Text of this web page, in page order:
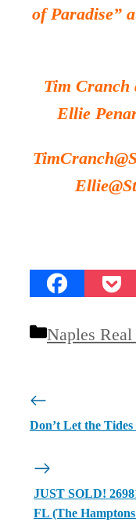
of Paradise”
Tim
Ellie
Categories
Naples
Don’t Let the
JUST SOLD!
FL (The